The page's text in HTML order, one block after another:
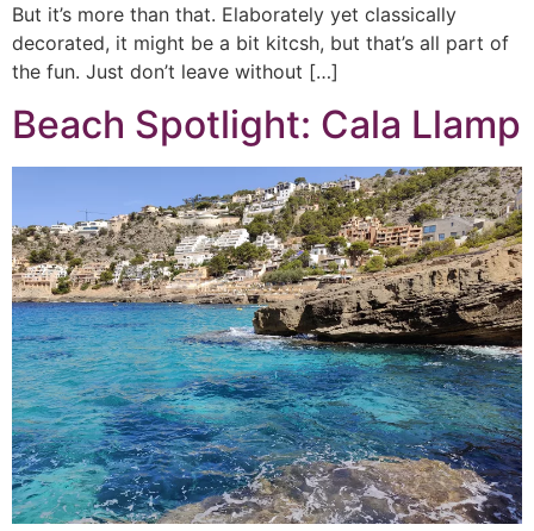
But it’s more than that. Elaborately yet classically
decorated, it might be a bit kitcsh, but that’s all part of
the fun. Just don’t leave without […]
Beach Spotlight: Cala Llamp